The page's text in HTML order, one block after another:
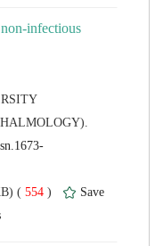
infectious
554 )